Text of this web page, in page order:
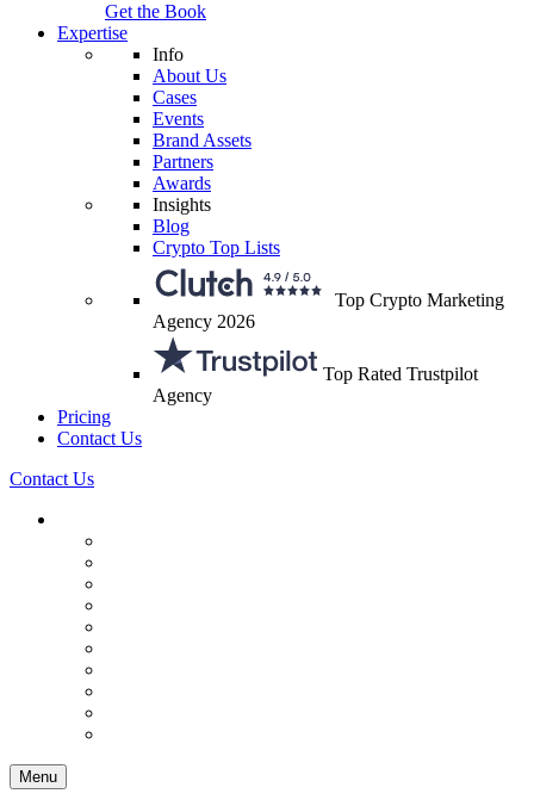
Get the Book
Expertise
Info
About Us
Cases
Events
Brand Assets
Partners
Awards
Insights
Blog
Crypto Top Lists
Top Crypto Marketing
Agency 2026
Top Rated Trustpilot
Agency
Pricing
Contact Us
Contact Us
Menu